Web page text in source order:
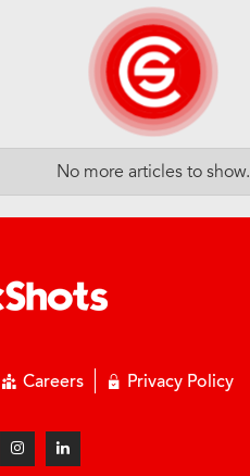
No more articles to show.
Careers Privacy Policy